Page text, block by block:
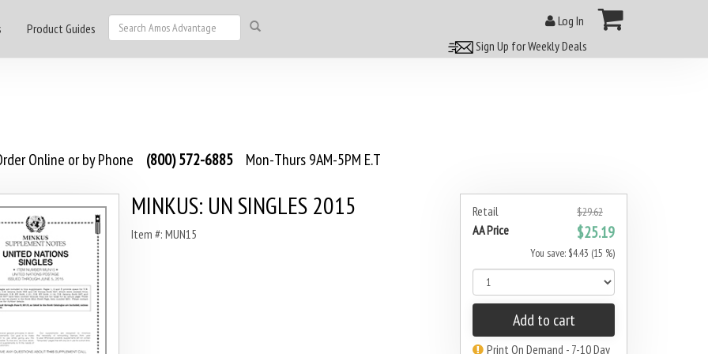
Product Guides
Log In
Sign Up for Weekly Deals
Online or by Phone (800) 572-6885 Mon-Thurs 9AM-5PM E.T
Retail $29.62
AA Price $25.19
You save: $4.43 (15 %)
Add to cart
Print On Demand - 7-10 Day
MINKUS: UN SINGLES 2015
Item #: MUN15